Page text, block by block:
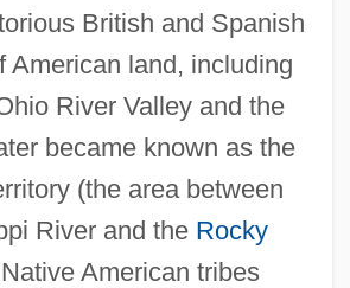
British and Spanish
American land, including
River Valley and the
became known as the
(the area between
River and the Rocky
American tribes